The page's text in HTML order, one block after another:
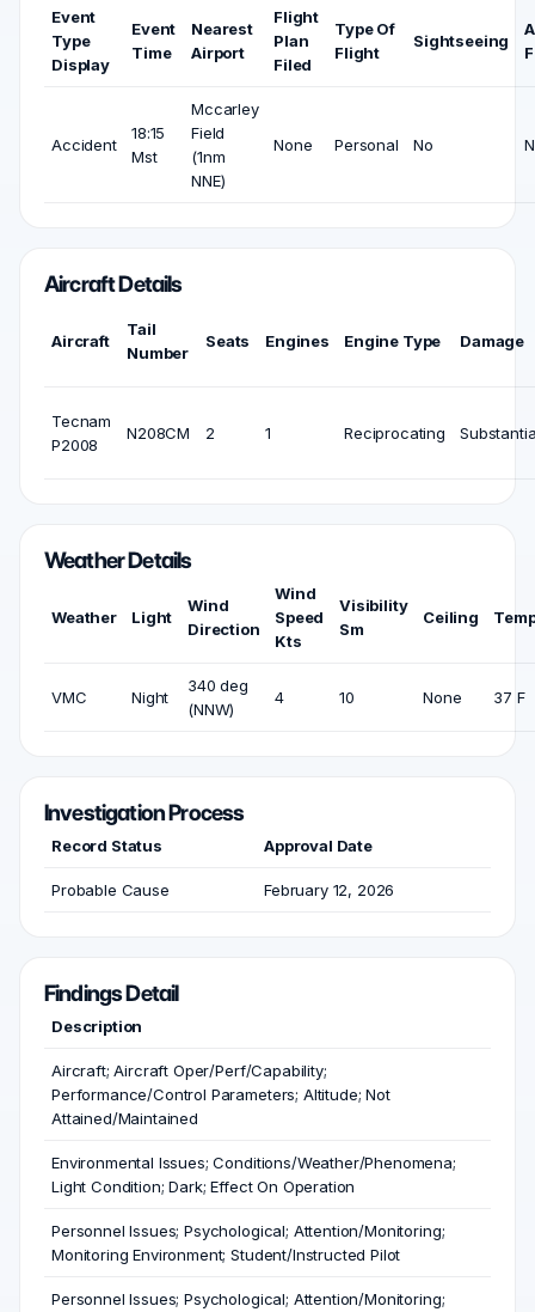
Event
Type
Display
Event
Time
Nearest
Airport
Flight
Plan
Filed
Type Of
Flight
Sightseeing
Accident
18:15
Mst
Mccarley
Field
(1nm
NNE)
None Personal No
Aircraft Details
Aircraft
Tail
Number
Seats Engines Engine Type Damage
Tecnam
P2008
N208CM 2 1 Reciprocating
Weather Details
Weather Light
Wind
Direction
Wind
Speed
Kts
Visibility
Sm
Ceiling
VMC Night
340 deg
(NNW)
4 10 None 37 F
Investigation Process
Record Status Approval Date
Probable Cause February 12, 2026
Findings Detail
Description
Aircraft; Aircraft Oper/Perf/Capability;
Performance/Control Parameters; Altitude; Not
Attained/Maintained
Environmental Issues; Conditions/Weather/Phenomena;
Light Condition; Dark; Effect On Operation
Personnel Issues; Psychological; Attention/Monitoring;
Monitoring Environment; Student/Instructed Pilot
Personnel Issues; Psychological; Attention/Monitoring;